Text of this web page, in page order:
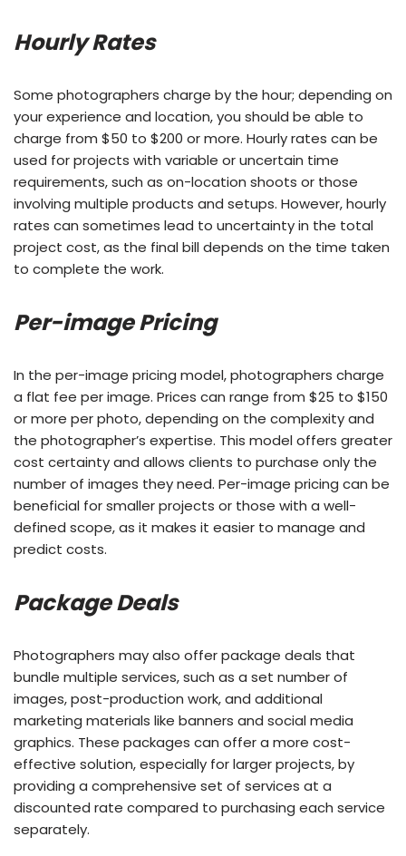
Hourly Rates
Some photographers charge by the hour; depending on
your experience and location, you should be able to
charge from $50 to $200 or more. Hourly rates can be
used for projects with variable or uncertain time
requirements, such as on-location shoots or those
involving multiple products and setups. However, hourly
rates can sometimes lead to uncertainty in the total
project cost, as the final bill depends on the time taken
to complete the work.
Per-image Pricing
In the per-image pricing model, photographers charge
a flat fee per image. Prices can range from $25 to $150
or more per photo, depending on the complexity and
the photographer’s expertise. This model offers greater
cost certainty and allows clients to purchase only the
number of images they need. Per-image pricing can be
beneficial for smaller projects or those with a well-
defined scope, as it makes it easier to manage and
predict costs.
Package Deals
Photographers may also offer package deals that
bundle multiple services, such as a set number of
images, post-production work, and additional
marketing materials like banners and social media
graphics. These packages can offer a more cost-
effective solution, especially for larger projects, by
providing a comprehensive set of services at a
discounted rate compared to purchasing each service
separately.